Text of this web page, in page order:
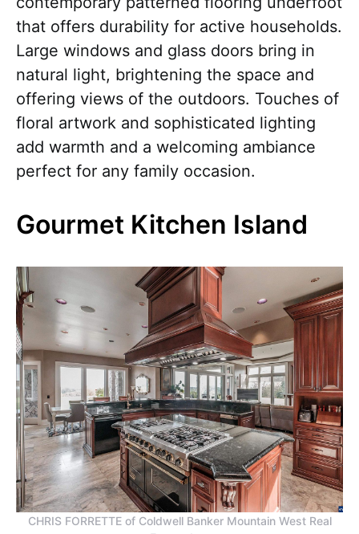
that offers durability for active households.
Large windows and glass doors bring in
natural light, brightening the space and
offering views of the outdoors. Touches of
floral artwork and sophisticated lighting
add warmth and a welcoming ambiance
perfect for any family occasion.
Gourmet Kitchen Island
CHRIS FORRETTE of Coldwell Banker Mountain West Real